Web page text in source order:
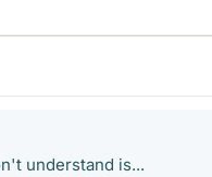
understand is...